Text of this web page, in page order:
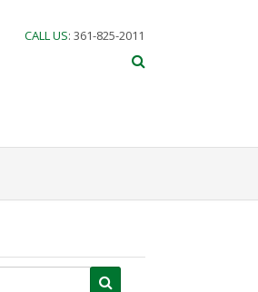
CALL US: 361-825-2011